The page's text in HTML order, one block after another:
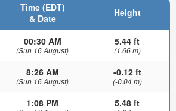
Time (EDT)
& Date
Height
00:30 AM
(Sun 16 August)
5.44 ft
(1.66 m)
8:26 AM
(Sun 16 August)
-0.12 ft
(-0.04 m)
1:08 PM 5.48 ft